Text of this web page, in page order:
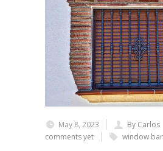
May 8, 2023 By Carlos
comments yet
window